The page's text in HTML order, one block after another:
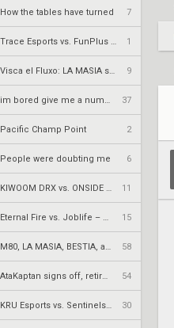
How the tables have turned 7
1
9
37
Pacific Champ Point 2
People were doubting me 6
11
15
58
54
30